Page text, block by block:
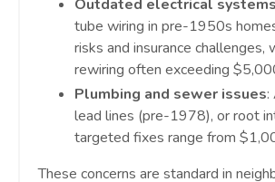
Outdated electrical systems
tube wiring in pre-1950s
risks and insurance challenges,
rewiring often exceeding
Plumbing and sewer issues:
lead lines (pre-1978), or root
targeted fixes range from
These concerns are standard in